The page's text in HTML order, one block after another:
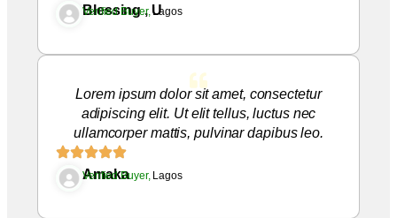
Blessing , U
Verified Buyer,Lagos
Lorem ipsum dolor sit amet, consectetur
adipiscing elit. Ut elit tellus, luctus nec
ullamcorper mattis, pulvinar dapibus leo.
Amaka
Verified Buyer,Lagos